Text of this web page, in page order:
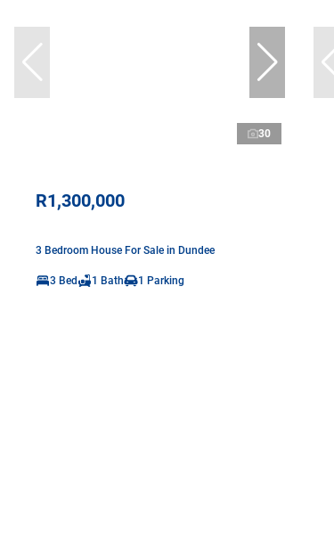
30
R1,300,000
3 Bedroom House For Sale in Dundee
3 Bed 1 Bath 1 Parking